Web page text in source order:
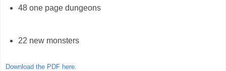
48 one page dungeons
22 new monsters
Download the PDF here.